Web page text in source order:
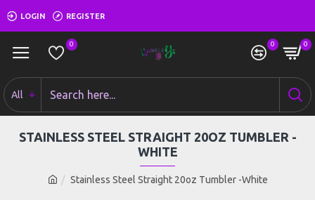
LOGIN REGISTER
0 0 0
All
Stainless Steel Straight 20oz Tumbler -White
STAINLESS STEEL STRAIGHT 20OZ TUMBLER -
WHITE